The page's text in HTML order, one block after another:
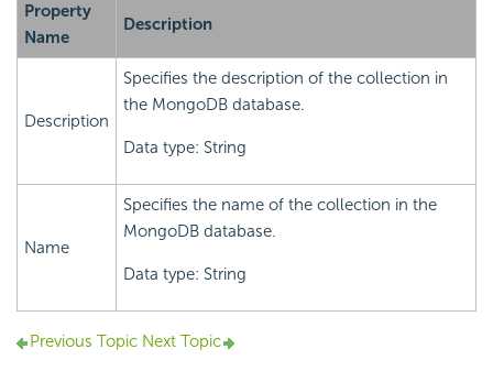
Property
Name
Description
Description
Specifies the description of the collection in
the MongoDB database.
Data type: String
Name
Specifies the name of the collection in the
MongoDB database.
Data type: String
Previous Topic Next Topic